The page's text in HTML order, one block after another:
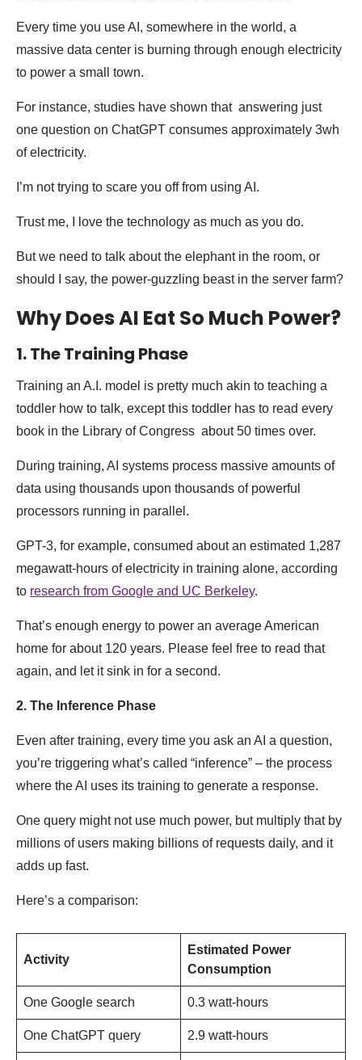
Every time you use AI, somewhere in the world, a
massive data center is burning through enough electricity
to power a small town.
For instance, studies have shown that answering just
one question on ChatGPT consumes approximately 3wh
of electricity.
I’m not trying to scare you off from using AI.
Trust me, I love the technology as much as you do.
But we need to talk about the elephant in the room, or
should I say, the power-guzzling beast in the server farm?
Why Does AI Eat So Much Power?
1. The Training Phase
Training an A.I. model is pretty much akin to teaching a
toddler how to talk, except this toddler has to read every
book in the Library of Congress about 50 times over.
During training, AI systems process massive amounts of
data using thousands upon thousands of powerful
processors running in parallel.
GPT-3, for example, consumed about an estimated 1,287
megawatt-hours of electricity in training alone, according
to research from Google and UC Berkeley.
That’s enough energy to power an average American
home for about 120 years. Please feel free to read that
again, and let it sink in for a second.
2. The Inference Phase
Even after training, every time you ask an AI a question,
you’re triggering what’s called “inference” – the process
where the AI uses its training to generate a response.
One query might not use much power, but multiply that by
millions of users making billions of requests daily, and it
adds up fast.
Here’s a comparison:
Activity
Estimated Power
Consumption
One Google search 0.3 watt-hours
One ChatGPT query 2.9 watt-hours